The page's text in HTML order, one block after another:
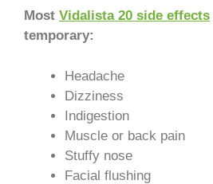
Most Vidalista 20 side effects
temporary:
Headache
Dizziness
Indigestion
Muscle or back pain
Stuffy nose
Facial flushing